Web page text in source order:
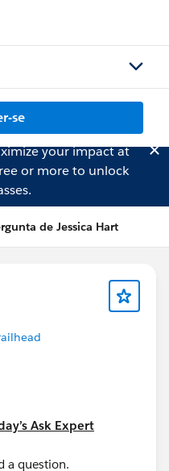
se
your impact at
or more to unlock
de Jessica Hart
Ask Expert
a question.